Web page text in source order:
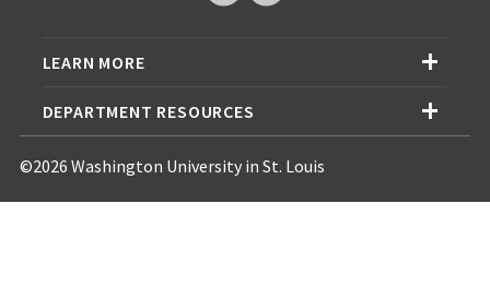
LEARN MORE
DEPARTMENT RESOURCES
©2026 Washington University in St. Louis